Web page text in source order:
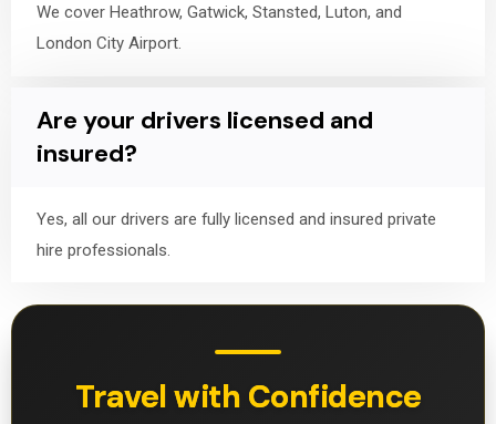
We cover Heathrow, Gatwick, Stansted, Luton, and
London City Airport.
Are your drivers licensed and
insured?
Yes, all our drivers are fully licensed and insured private
hire professionals.
Travel with Confidence